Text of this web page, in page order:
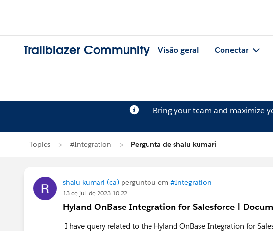
Trailblazer Community Visão geral Conectar
Bring your team and maximize
Topics #Integration Pergunta de shalu kumari
shalu kumari (ca) perguntou em #Integration
13 de jul. de 2023 10:22
Hyland OnBase Integration for Salesforce |
I have query related to the Hyland OnBase Integration for